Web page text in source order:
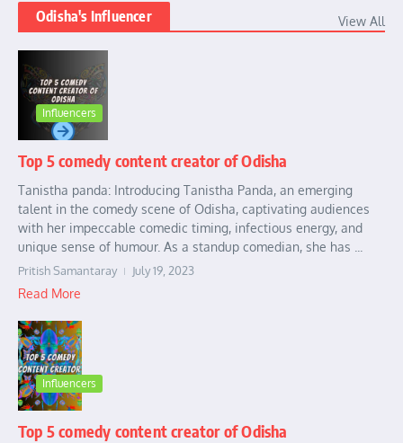
Odisha's Influencer View All
Influencers
Top 5 comedy content creator of Odisha
Tanistha panda: Introducing Tanistha Panda, an emerging
talent in the comedy scene of Odisha, captivating audiences
with her impeccable comedic timing, infectious energy, and
unique sense of humour. As a standup comedian, she has ...
Pritish Samantaray July 19, 2023
Read More
Influencers
Top 5 comedy content creator of Odisha